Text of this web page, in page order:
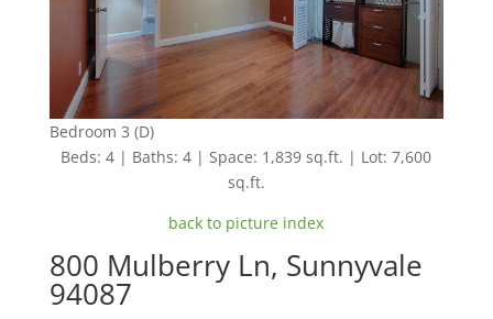
Bedroom 3 (D)
Beds: 4 | Baths: 4 | Space: 1,839 sq.ft. | Lot: 7,600
sq.ft.
back to picture index
800 Mulberry Ln, Sunnyvale
94087